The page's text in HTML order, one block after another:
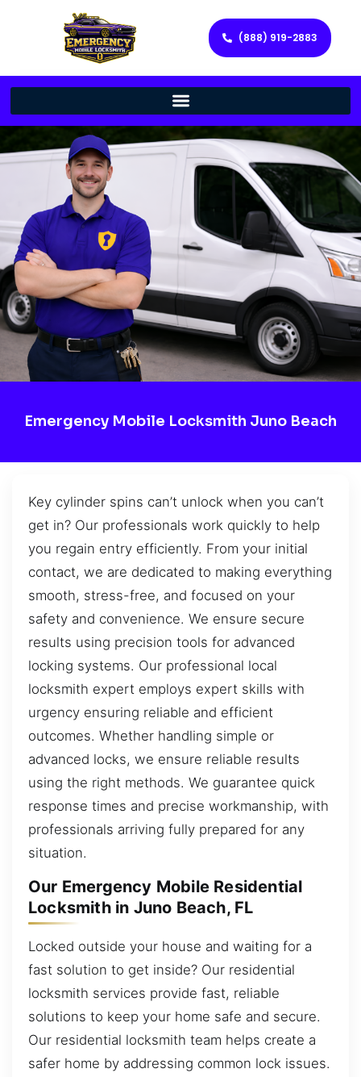
(888) 919-2883
Emergency Mobile Locksmith Juno Beach
Key cylinder spins can’t unlock when you can’t
get in? Our professionals work quickly to help
you regain entry efficiently. From your initial
contact, we are dedicated to making everything
smooth, stress-free, and focused on your
safety and convenience. We ensure secure
results using precision tools for advanced
locking systems. Our professional local
locksmith expert employs expert skills with
urgency ensuring reliable and efficient
outcomes. Whether handling simple or
advanced locks, we ensure reliable results
using the right methods. We guarantee quick
response times and precise workmanship, with
professionals arriving fully prepared for any
situation.
Our Emergency Mobile Residential
Locksmith in Juno Beach, FL
Locked outside your house and waiting for a
fast solution to get inside? Our residential
locksmith services provide fast, reliable
solutions to keep your home safe and secure.
Our residential locksmith team helps create a
safer home by addressing common lock issues.